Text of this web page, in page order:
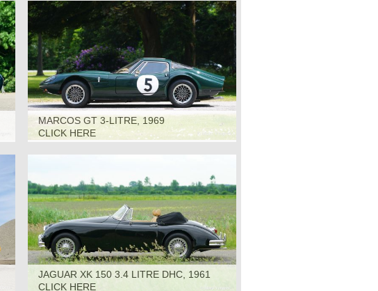
MARCOS GT 3-LITRE, 1969
CLICK HERE
JAGUAR XK 150 3.4 LITRE DHC, 1961
CLICK HERE